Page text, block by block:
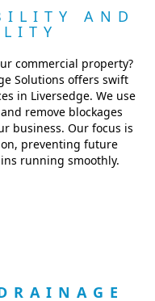
AND
commercial property?
Solutions offers swift
in Liversedge. We use
remove blockages
business. Our focus is
preventing future
running smoothly.